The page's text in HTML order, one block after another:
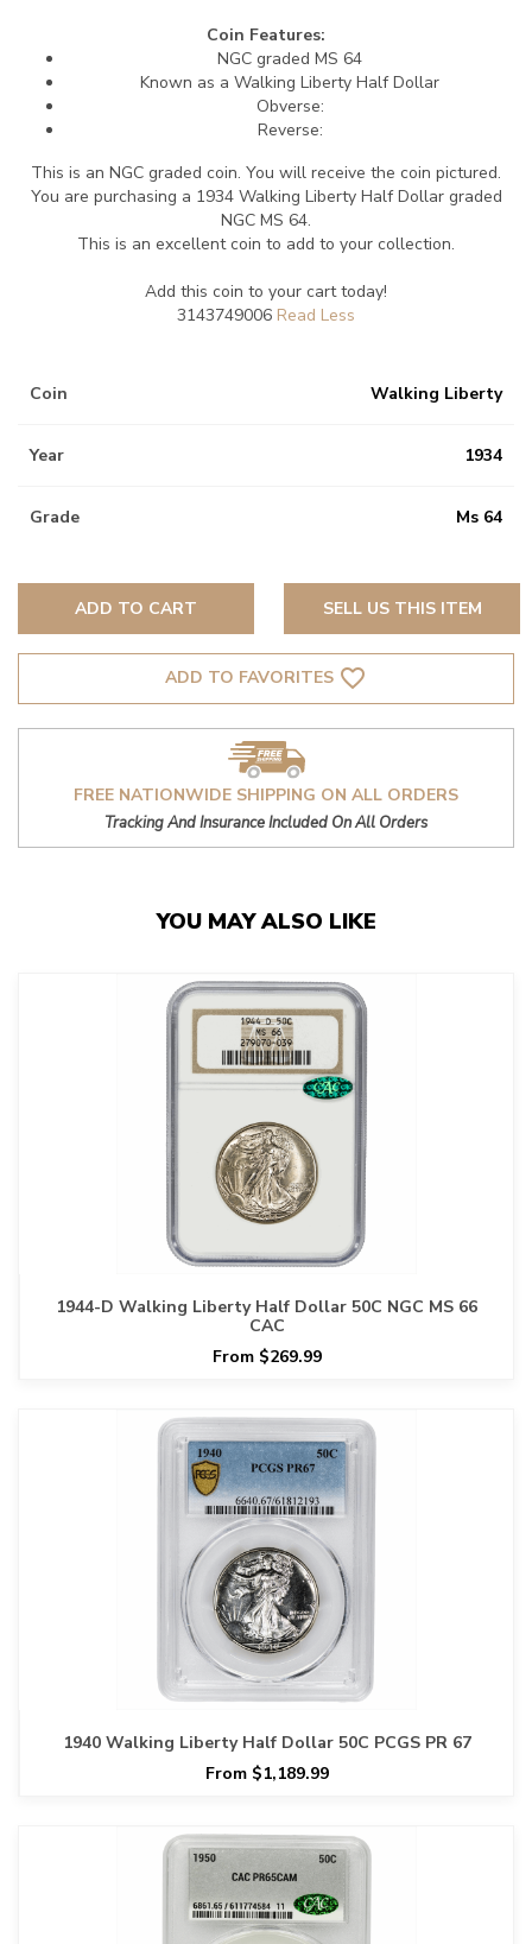
Coin Features:
NGC graded MS 64
Known as a Walking Liberty Half Dollar
Obverse:
Reverse:
This is an NGC graded coin. You will receive the coin pictured.
You are purchasing a 1934 Walking Liberty Half Dollar graded
NGC MS 64.
This is an excellent coin to add to your collection.
Add this coin to your cart today!
3143749006
Coin Walking Liberty
Year 1934
Grade Ms 64
ADD TO CART SELL US THIS ITEM
ADD TO FAVORITES favorite_border
FREE NATIONWIDE SHIPPING ON ALL ORDERS
Tracking And Insurance Included On All Orders
YOU MAY ALSO LIKE
1944-D Walking Liberty Half Dollar 50C NGC MS 66
CAC
From $269.99
1940 Walking Liberty Half Dollar 50C PCGS PR 67
From $1,189.99